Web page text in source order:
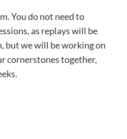
You do not need to
as replays will be
but we will be working on
cornerstones together,